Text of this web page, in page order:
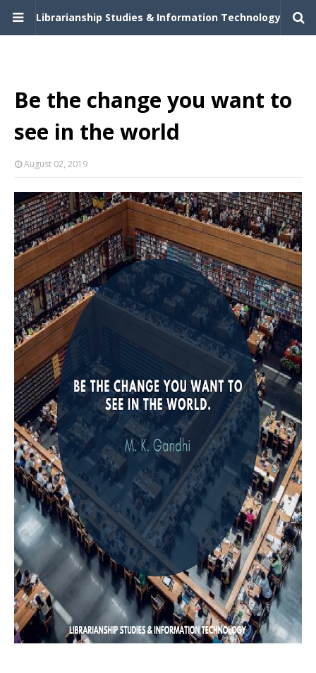
Librarianship Studies & Information Technology
Be the change you want to
see in the world
August 02, 2019